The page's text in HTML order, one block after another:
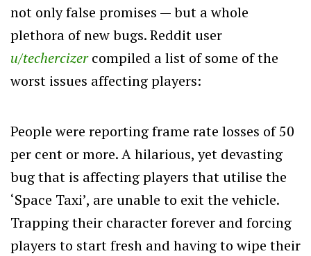
not only false promises — but a whole
plethora of new bugs. Reddit user
u/techercizercompiled a list of some of the
worst issues affecting players:
People were reporting frame rate losses of 50
per cent or more. A hilarious, yet devasting
bug that is affecting players that utilise the
‘Space Taxi’, are unable to exit the vehicle.
Trapping their character forever and forcing
players to start fresh and having to wipe their